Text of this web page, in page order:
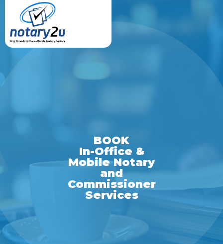
BOOK
In-Office &
Mobile Notary
and
Commissioner
Services